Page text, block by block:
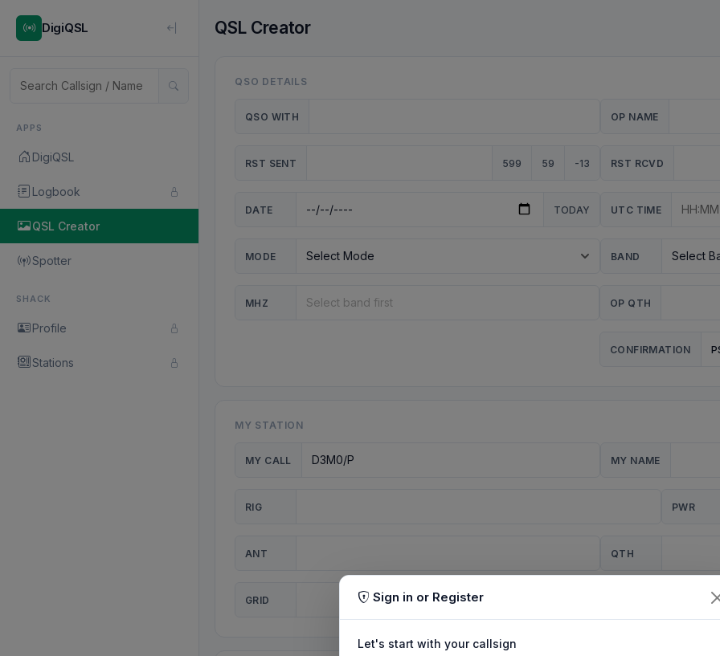
DigiQSL
APPS
DigiQSL
Logbook
QSL Creator
Spotter
SHACK
Profile
Stations
QSL Creator
QSO DETAILS
QSO WITH OP NAME
RST SENT 599 59 -13 RST RCVD
DATE TODAY UTC TIME
MODE BAND
MHZ OP QTH
CONFIRMATION
MY STATION
MY CALL MY NAME
RIG PWR
ANT QTH
GRID Sign in or Register
Let's start with your callsign